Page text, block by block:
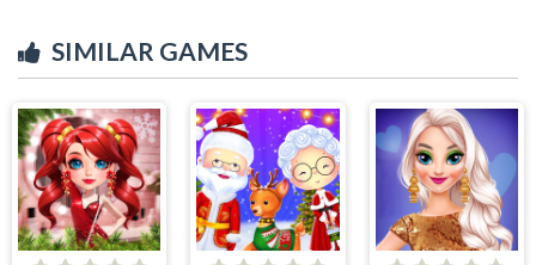
SIMILAR GAMES